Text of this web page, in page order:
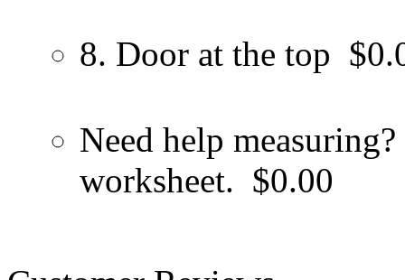
8. Door at the top
Need help
worksheet. $0.00